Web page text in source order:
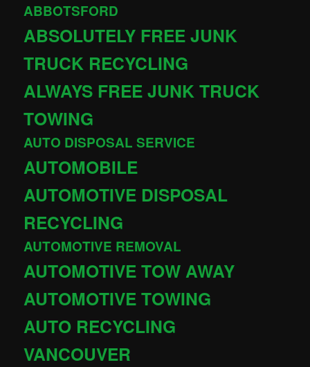
ABBOTSFORD
ABSOLUTELY FREE JUNK
TRUCK RECYCLING
ALWAYS FREE JUNK TRUCK
TOWING
AUTO DISPOSAL SERVICE
AUTOMOBILE
AUTOMOTIVE DISPOSAL
RECYCLING
AUTOMOTIVE REMOVAL
AUTOMOTIVE TOW AWAY
AUTOMOTIVE TOWING
AUTO RECYCLING
VANCOUVER